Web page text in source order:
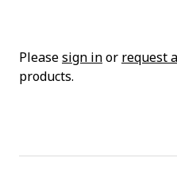
Pleasesign inor request
products.